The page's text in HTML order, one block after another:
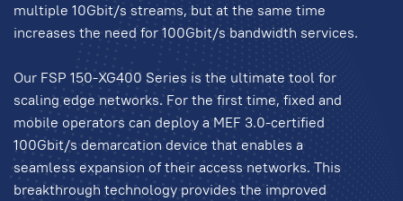
multiple 10Gbit/s streams, but at the same time
increases the need for 100Gbit/s bandwidth services.
Our FSP 150-XG400 Series is the ultimate tool for
scaling edge networks. For the first time, fixed and
mobile operators can deploy a MEF 3.0-certified
100Gbit/s demarcation device that enables a
seamless expansion of their access networks. This
breakthrough technology provides the improved